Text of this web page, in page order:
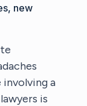
new
involving a
is